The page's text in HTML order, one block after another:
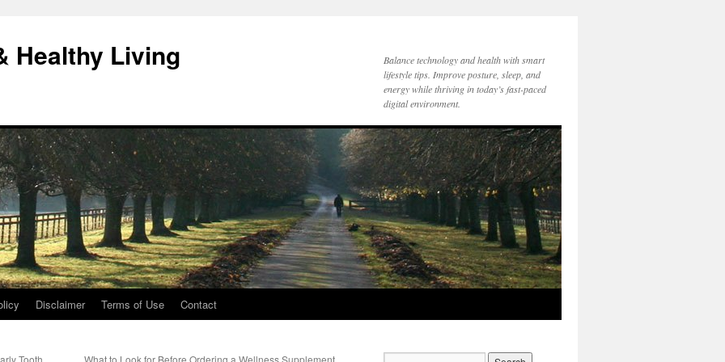
Healthy Living
Balance technology and health with smart
lifestyle tips. Improve posture, sleep, and
energy while thriving in today’s fast-paced
digital environment.
Disclaimer Terms of Use Contact
Tooth
What to Look for Before Ordering a Wellness Supplement